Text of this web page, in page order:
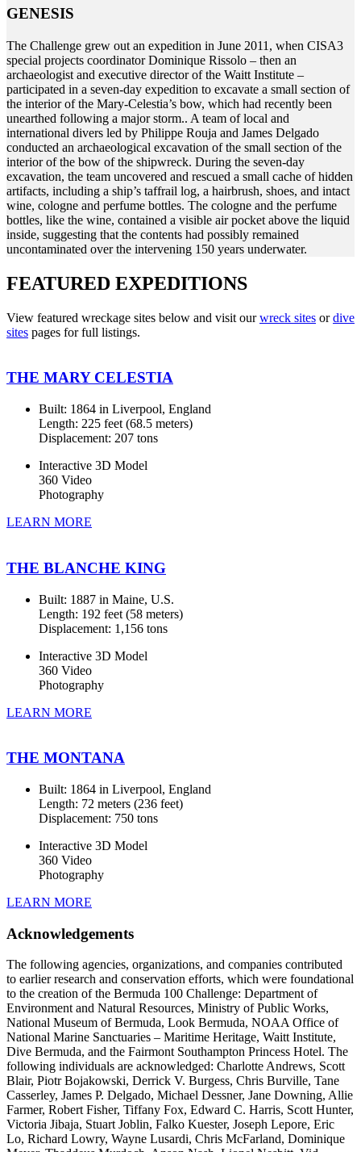
GENESIS
The Challenge grew out an expedition in June 2011, when CISA3
special projects coordinator Dominique Rissolo – then an
archaeologist and executive director of the Waitt Institute –
participated in a seven-day expedition to excavate a small section of
the interior of the Mary-Celestia’s bow, which had recently been
unearthed following a major storm.. A team of local and
international divers led by Philippe Rouja and James Delgado
conducted an archaeological excavation of the small section of the
interior of the bow of the shipwreck. During the seven-day
excavation, the team uncovered and rescued a small cache of hidden
artifacts, including a ship’s taffrail log, a hairbrush, shoes, and intact
wine, cologne and perfume bottles. The cologne and the perfume
bottles, like the wine, contained a visible air pocket above the liquid
inside, suggesting that the contents had possibly remained
uncontaminated over the intervening 150 years underwater.
FEATURED EXPEDITIONS
View featured wreckage sites below and visit ourwreck sites ordive
sites pages for full listings.
THE MARY CELESTIA
Built: 1864 in Liverpool, England
Length: 225 feet (68.5 meters)
Displacement: 207 tons
Interactive 3D Model
360 Video
Photography
LEARN MORE
THE BLANCHE KING
Built: 1887 in Maine, U.S.
Length: 192 feet (58 meters)
Displacement: 1,156 tons
Interactive 3D Model
360 Video
Photography
LEARN MORE
THE MONTANA
Built: 1864 in Liverpool, England
Length: 72 meters (236 feet)
Displacement: 750 tons
Interactive 3D Model
360 Video
Photography
LEARN MORE
Acknowledgements
The following agencies, organizations, and companies contributed
to earlier research and conservation efforts, which were foundational
to the creation of the Bermuda 100 Challenge: Department of
Environment and Natural Resources, Ministry of Public Works,
National Museum of Bermuda, Look Bermuda, NOAA Office of
National Marine Sanctuaries – Maritime Heritage, Waitt Institute,
Dive Bermuda, and the Fairmont Southampton Princess Hotel. The
following individuals are acknowledged: Charlotte Andrews, Scott
Blair, Piotr Bojakowski, Derrick V. Burgess, Chris Burville, Tane
Casserley, James P. Delgado, Michael Dessner, Jane Downing, Allie
Farmer, Robert Fisher, Tiffany Fox, Edward C. Harris, Scott Hunter,
Victoria Jibaja, Stuart Joblin, Falko Kuester, Joseph Lepore, Eric
Lo, Richard Lowry, Wayne Lusardi, Chris McFarland, Dominique